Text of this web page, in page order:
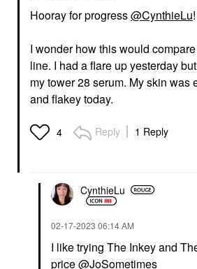
Hooray for progress@CynthieLu
I wonder how this would
line. I had a flare up yesterday
my tower 28 serum. My skin was
and flakey today.
4 Reply 1 Reply
CynthieLu
‎02-17-2023 06:14 AM
I like trying The Inkey and
price@JoSometimes